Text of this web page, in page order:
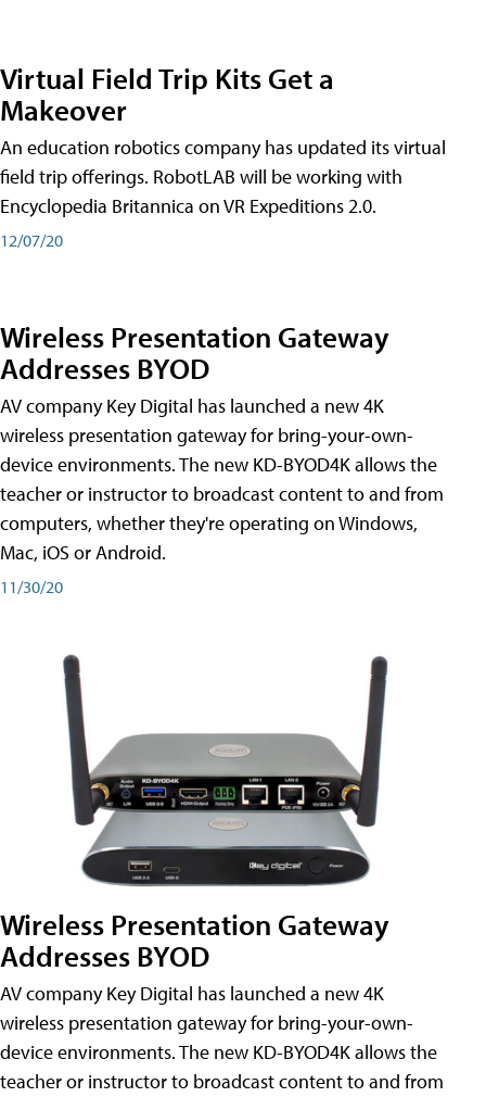
Virtual Field Trip Kits Get a
Makeover
An education robotics company has updated its virtual
field trip offerings. RobotLAB will be working with
Encyclopedia Britannica on VR Expeditions 2.0.
12/07/20
Wireless Presentation Gateway
Addresses BYOD
AV company Key Digital has launched a new 4K
wireless presentation gateway for bring-your-own-
device environments. The new KD-BYOD4K allows the
teacher or instructor to broadcast content to and from
computers, whether they're operating on Windows,
Mac, iOS or Android.
11/30/20
Wireless Presentation Gateway
Addresses BYOD
AV company Key Digital has launched a new 4K
wireless presentation gateway for bring-your-own-
device environments. The new KD-BYOD4K allows the
teacher or instructor to broadcast content to and from